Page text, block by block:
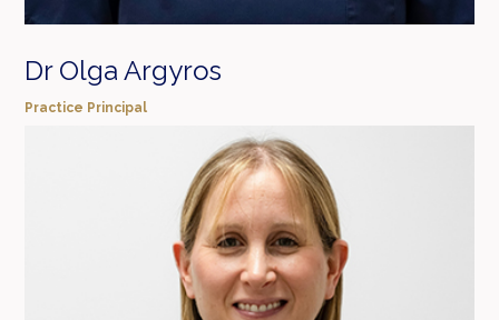
Dr Olga Argyros
Practice Principal